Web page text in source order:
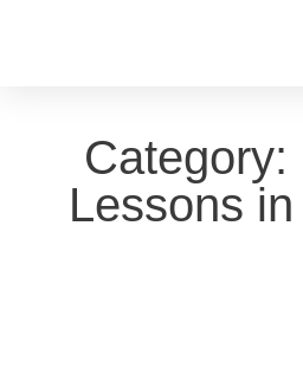
Category:
Lessons